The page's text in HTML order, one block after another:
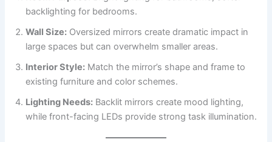
backlighting for bedrooms.
Wall Size: Oversized mirrors create dramatic impact in
large spaces but can overwhelm smaller areas.
Interior Style: Match the mirror’s shape and frame to
existing furniture and color schemes.
Lighting Needs: Backlit mirrors create mood lighting,
while front-facing LEDs provide strong task illumination.